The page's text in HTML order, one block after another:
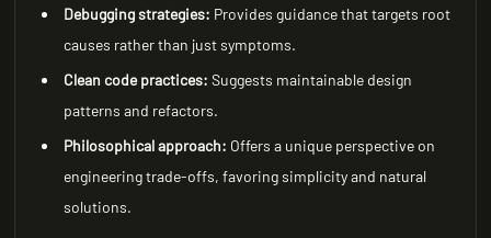
Debugging strategies: Provides guidance that targets root
causes rather than just symptoms.
Clean code practices: Suggests maintainable design
patterns and refactors.
Philosophical approach: Offers a unique perspective on
engineering trade-offs, favoring simplicity and natural
solutions.